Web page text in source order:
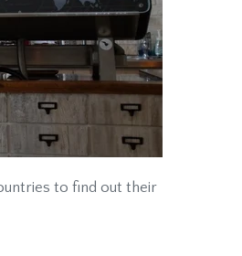
to find out their